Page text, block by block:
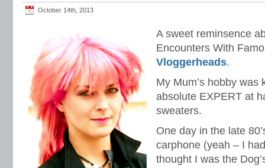
October 14th, 2013
A sweet reminsence
Encounters With
Vloggerheads.
My Mum’s hobby was
absolute EXPERT at
sweaters.
One day in the late
carphone (yeah – I
thought I was the